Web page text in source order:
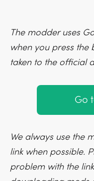
The modder uses
when you press the
taken to the official
Go
We always use the
link when possible.
problem with the